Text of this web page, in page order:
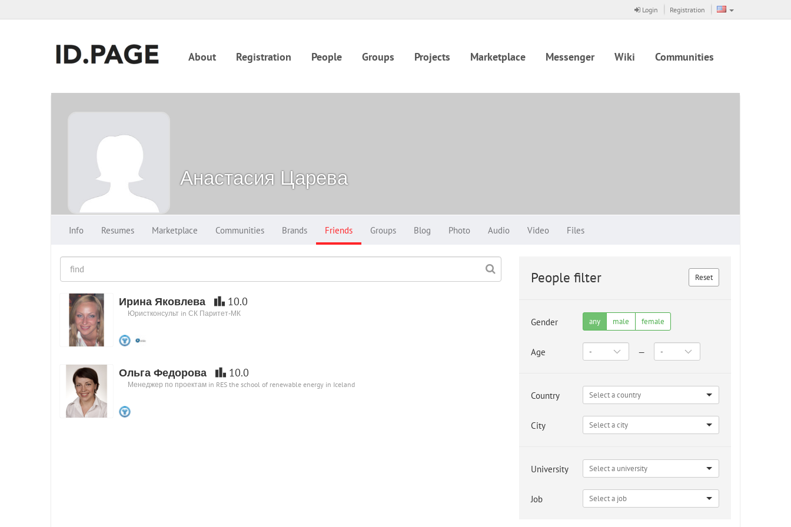
Login Registration
About Registration People Groups Projects Marketplace Messenger Wiki Communities
Анастасия Царева
Info Resumes Marketplace Communities Brands Friends Groups Blog Photo Audio Video Files
Ирина Яковлева 10.0
Юристконсульт in СК Паритет-МК
Ольга Федорова 10.0
Менеджер по проектам in RES the school of renewable energy in Iceland
Reset
People filter
Gender any male female
Age —
Country
City
University
Job